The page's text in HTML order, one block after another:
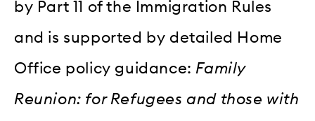
by Part 11 of the Immigration Rules
and is supported by detailed Home
Office policy guidance: Family
Reunion: for Refugees and those with